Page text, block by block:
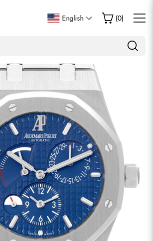
English (0)
Write a Review
purchased this item are allowed to